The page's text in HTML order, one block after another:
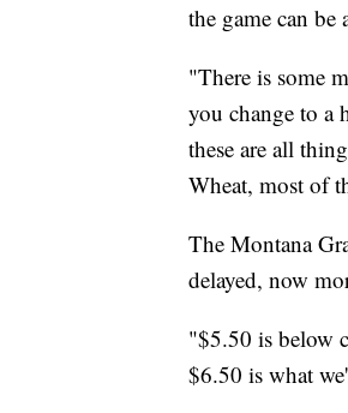
the game can be
"There is some
you change to a
these are all
Wheat, most of
The Montana
delayed, now
"$5.50 is below
$6.50 is what